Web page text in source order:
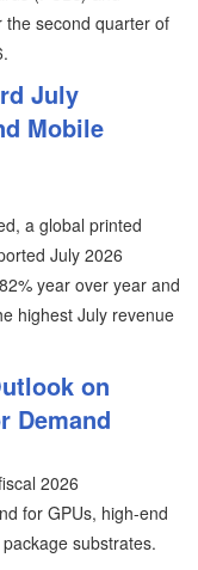
second quarter of
July
Mobile
a global printed
July 2026
year over year and
highest July revenue
on
Demand
2026
for GPUs, high-end
substrates.